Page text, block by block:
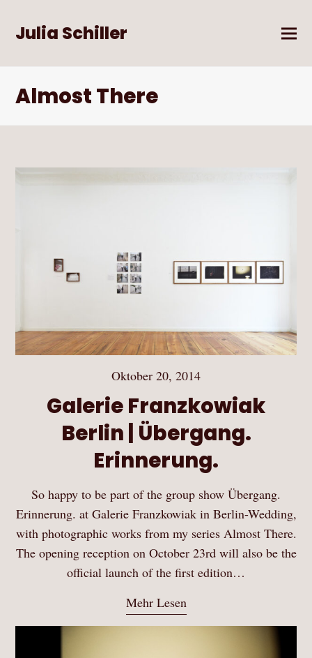
Julia Schiller
Almost There
Oktober 20, 2014
Galerie Franzkowiak
Berlin | Übergang.
Erinnerung.
So happy to be part of the group show Übergang.
Erinnerung. at Galerie Franzkowiak in Berlin-Wedding,
with photographic works from my series Almost There.
The opening reception on October 23rd will also be the
official launch of the first edition…
Mehr Lesen